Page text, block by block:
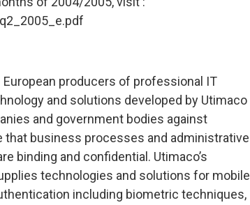
producers of professional IT
and solutions developed by Utimaco
and government bodies against
that business processes and administrative
binding and confidential. Utimaco’s
technologies and solutions for mobile
including biometric techniques,